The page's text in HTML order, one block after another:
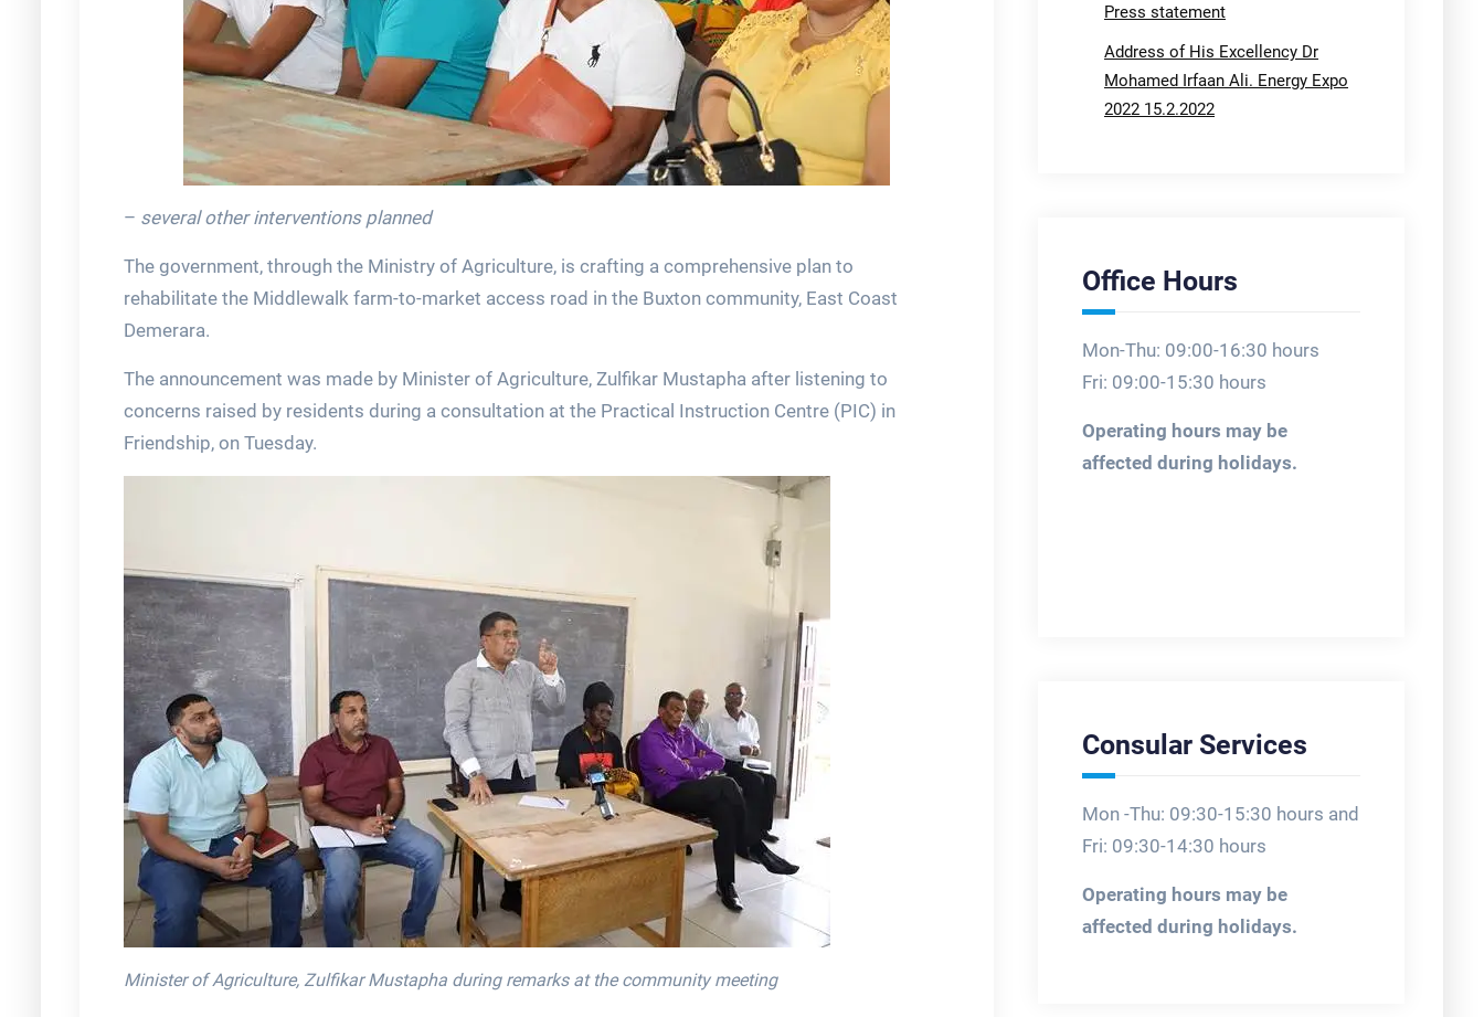
– several other interventions planned
The government, through the Ministry of Agriculture, is crafting a comprehensive plan to
rehabilitate the Middlewalk farm-to-market access road in the Buxton community, East Coast
Demerara.
The announcement was made by Minister of Agriculture, Zulfikar Mustapha after listening to
concerns raised by residents during a consultation at the Practical Instruction Centre (PIC) in
Friendship, on Tuesday.
Minister of Agriculture, Zulfikar Mustapha during remarks at the community meeting
Press statement
Address of His Excellency Dr
Mohamed Irfaan Ali. Energy Expo
2022 15.2.2022
Office Hours
Mon-Thu: 09:00-16:30 hours
Fri: 09:00-15:30 hours
Operating hours may be
affected during holidays.
Consular Services
Mon -Thu: 09:30-15:30 hours and
Fri: 09:30-14:30 hours
Operating hours may be
affected during holidays.